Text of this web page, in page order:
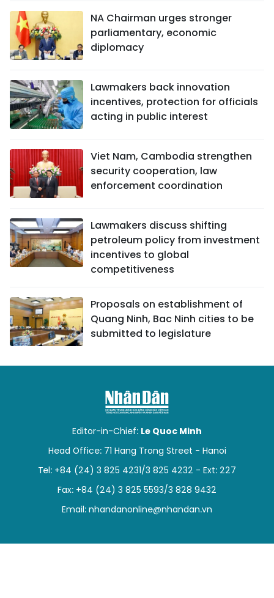
NA Chairman urges stronger
parliamentary, economic
diplomacy
Lawmakers back innovation
incentives, protection for officials
acting in public interest
Viet Nam, Cambodia strengthen
security cooperation, law
enforcement coordination
Lawmakers discuss shifting
petroleum policy from investment
incentives to global
competitiveness
Proposals on establishment of
Quang Ninh, Bac Ninh cities to be
submitted to legislature
Editor-in-Chief: Le Quoc Minh
Head Office: 71 Hang Trong Street - Hanoi
Tel: +84 (24) 3 825 4231/3 825 4232 - Ext: 227
Fax: +84 (24) 3 825 5593/3 828 9432
Email: nhandanonline@nhandan.vn